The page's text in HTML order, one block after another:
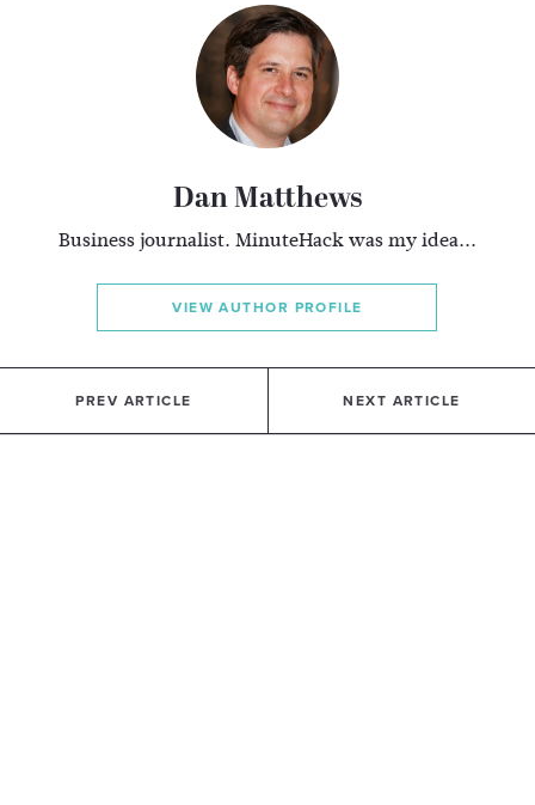
Dan Matthews
Business journalist. MinuteHack was my idea...
VIEW AUTHOR PROFILE
PREV ARTICLE NEXT ARTICLE